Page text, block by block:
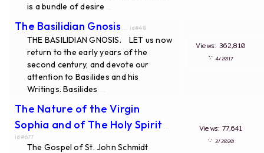
is a bundle of desire
The Basilidian Gnosis ... id#48
THE BASILIDIAN GNOSIS. LET us now
return to the early years of the
second century, and devote our
attention to Basilides and his
Writings. Basilides
Views: 362,810
∵4/2017
The Nature of the Virgin
Sophia and of The Holy Spirit
id#677
The Gospel of St. John Schmidt
Views: 77,641
∵2/2020